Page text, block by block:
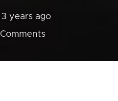
3 years ago
Comments